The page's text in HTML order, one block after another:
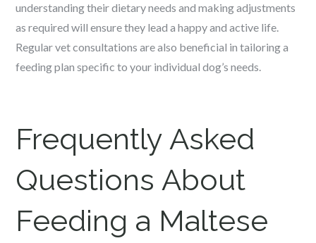
understanding their dietary needs and making adjustments
as required will ensure they lead a happy and active life.
Regular vet consultations are also beneficial in tailoring a
feeding plan specific to your individual dog’s needs.
Frequently Asked
Questions About
Feeding a Maltese